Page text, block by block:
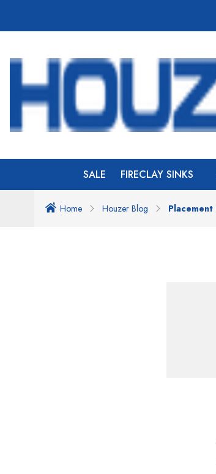
SALE FIRECLAY SINKS
Home Houzer Blog Placement